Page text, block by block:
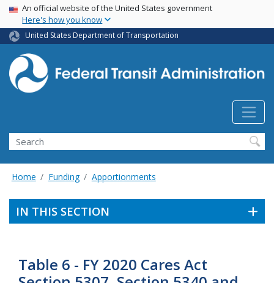
Skip
main
content
USA Banner
An official website of the United States government
Here's how you know
United States Department of Transportation
Search
Home Funding Apportionments
IN THIS SECTION
Table 6 - FY 2020 Cares Act